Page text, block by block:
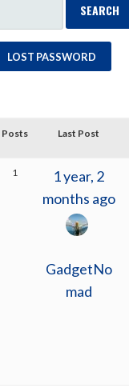
LOST PASSWORD
Posts Last Post
1
1 year, 2
months ago
GadgetNo
mad